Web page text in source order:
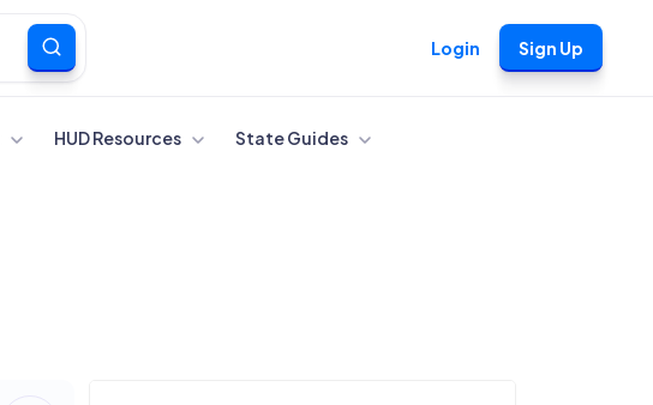
Login Sign Up
HUD Resources State Guides